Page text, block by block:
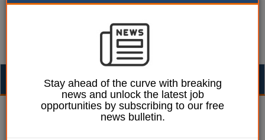
14 June 2024
UNISON: To whoever
Stay ahead of the curve with breaking
news and unlock the latest job
opportunities by subscribing to our free
news bulletin.